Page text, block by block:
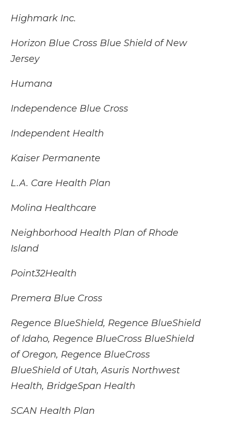
Highmark Inc.
Horizon Blue Cross Blue Shield of New
Jersey
Humana
Independence Blue Cross
Independent Health
Kaiser Permanente
L.A. Care Health Plan
Molina Healthcare
Neighborhood Health Plan of Rhode
Island
Point32Health
Premera Blue Cross
Regence BlueShield, Regence BlueShield
of Idaho, Regence BlueCross BlueShield
of Oregon, Regence BlueCross
BlueShield of Utah, Asuris Northwest
Health, BridgeSpan Health
SCAN Health Plan